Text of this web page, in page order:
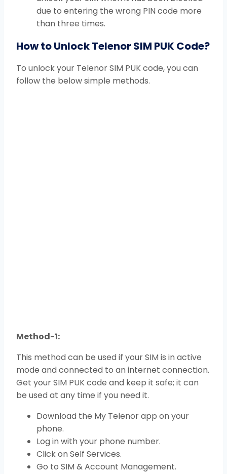
due to entering the wrong PIN code more
than three times.
How to Unlock Telenor SIM PUK Code?
To unlock your Telenor SIM PUK code, you can
follow the below simple methods.
Method-1:
This method can be used if your SIM is in active
mode and connected to an internet connection.
Get your SIM PUK code and keep it safe; it can
be used at any time if you need it.
Download the My Telenor app on your
phone.
Log in with your phone number.
Click on Self Services.
Go to SIM & Account Management.